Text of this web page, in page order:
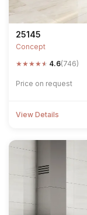
25145
Concept
★★★★★ 4.6(746)
Price on request
View Details